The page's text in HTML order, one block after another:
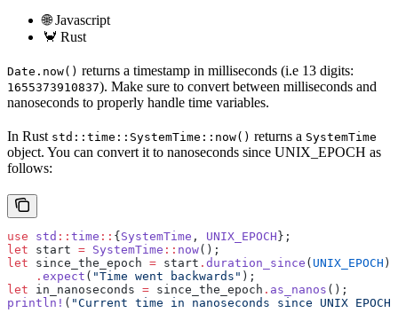
🌐 Javascript
🦀 Rust
Date.now() returns a timestamp in milliseconds (i.e 13 digits:
1655373910837). Make sure to convert between milliseconds and
nanoseconds to properly handle time variables.
In Rust std::time::SystemTime::now() returns a SystemTime
object. You can convert it to nanoseconds since UNIX_EPOCH as
follows:
use std :: time :: {SystemTime , UNIX_EPOCH};
let start = SystemTime :: now();
let since_the_epoch = start . duration_since ( UNIX_EPOCH )
    .
expect ( "Time went backwards" );
let in_nanoseconds = since_the_epoch . as_nanos ();
println! ( "Current time in nanoseconds since UNIX